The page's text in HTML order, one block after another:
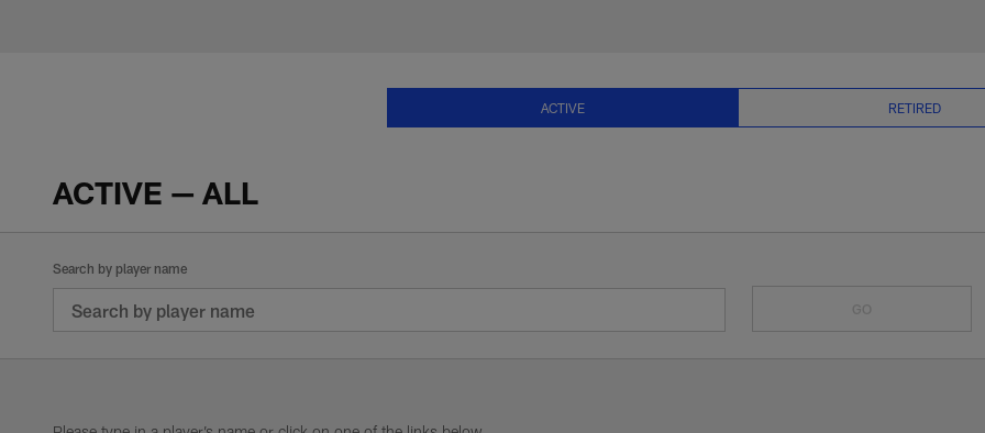
NFL Players | Past & Current NFL
ACTIVE RETIRED
ACTIVE — ALL
Search by player name